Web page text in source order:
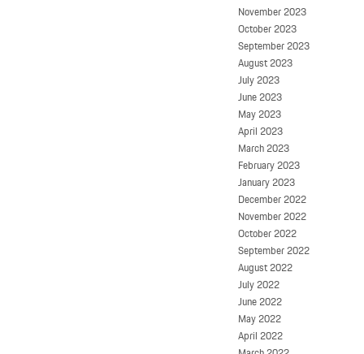
November 2023
October 2023
September 2023
August 2023
July 2023
June 2023
May 2023
April 2023
March 2023
February 2023
January 2023
December 2022
November 2022
October 2022
September 2022
August 2022
July 2022
June 2022
May 2022
April 2022